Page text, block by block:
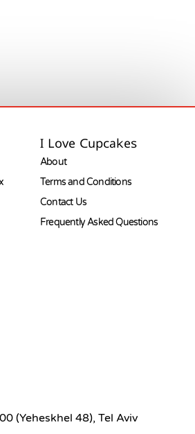
I Love Cupcakes
About
Terms and Conditions
Contact Us
Frequently Asked Questions
(Yeheskhel 48), Tel Aviv